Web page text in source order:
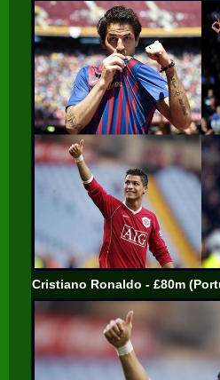
Cristiano Ronaldo - £80m